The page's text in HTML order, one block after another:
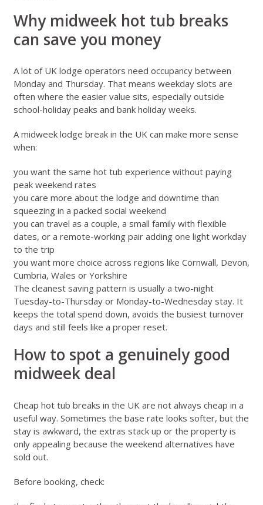
Why midweek hot tub breaks
can save you money
A lot of UK lodge operators need occupancy between
Monday and Thursday. That means weekday slots are
often where the easier value sits, especially outside
school-holiday peaks and bank holiday weeks.
A midweek lodge break in the UK can make more sense
when:
you want the same hot tub experience without paying
peak weekend rates
you care more about the lodge and downtime than
squeezing in a packed social weekend
you can travel as a couple, a small family with flexible
dates, or a remote-working pair adding one light workday
to the trip
you want more choice across regions like Cornwall, Devon,
Cumbria, Wales or Yorkshire
The cleanest saving pattern is usually a two-night
Tuesday-to-Thursday or Monday-to-Wednesday stay. It
keeps the total spend down, avoids the busiest turnover
days and still feels like a proper reset.
How to spot a genuinely good
midweek deal
Cheap hot tub breaks in the UK are not always cheap in a
useful way. Sometimes the base rate looks softer, but the
stay is awkward, the extras stack up or the property is
only appealing because the weekend alternatives have
sold out.
Before booking, check: